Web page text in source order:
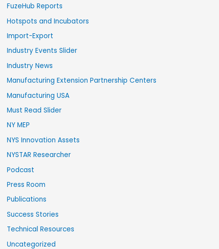
FuzeHub Reports
Hotspots and Incubators
Import-Export
Industry Events Slider
Industry News
Manufacturing Extension Partnership Centers
Manufacturing USA
Must Read Slider
NY MEP
NYS Innovation Assets
NYSTAR Researcher
Podcast
Press Room
Publications
Success Stories
Technical Resources
Uncategorized